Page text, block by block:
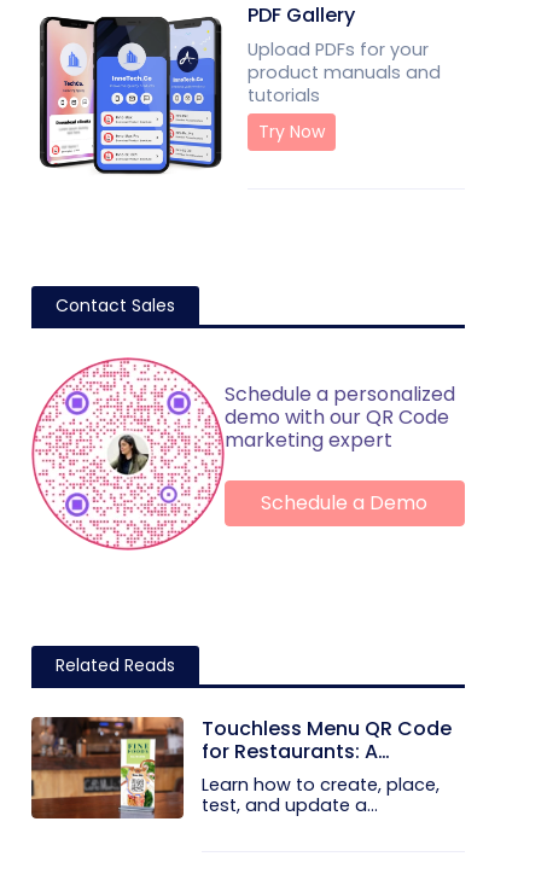
PDF Gallery
Upload PDFs for your
product manuals and
tutorials
Try Now
Contact Sales
Schedule a personalized
demo with our QR Code
marketing expert
Schedule a Demo
Related Reads
Touchless Menu QR Code
for Restaurants: A
Practical Setup Guide
Learn how to create, place,
test, and update a